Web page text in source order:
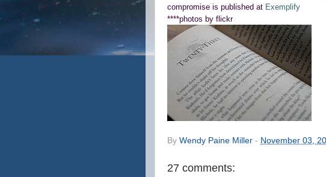
compromise is published at Exemplify
****photos by flickr
By Wendy Paine Miller - November 03,
27 comments: